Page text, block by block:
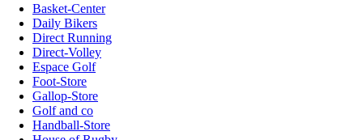
Basket-Center
Daily Bikers
Direct Running
Direct-Volley
Espace Golf
Foot-Store
Gallop-Store
Golf and co
Handball-Store